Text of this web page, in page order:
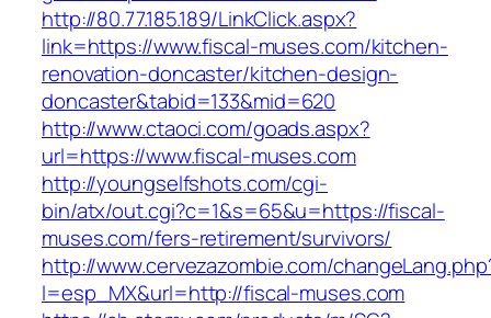
http://80.77.185.189/LinkClick.aspx?
link=https://www.fiscal-muses.com/kitchen-
renovation-doncaster/kitchen-design-
doncaster&tabid=133&mid=620
http://www.ctaoci.com/goads.aspx?
url=https://www.fiscal-muses.com
http://youngselfshots.com/cgi-
bin/atx/out.cgi?c=1&s=65&u=https://fiscal-
muses.com/fers-retirement/survivors/
http://www.cervezazombie.com/
l=esp_MX&url=http://fiscal-muses.com